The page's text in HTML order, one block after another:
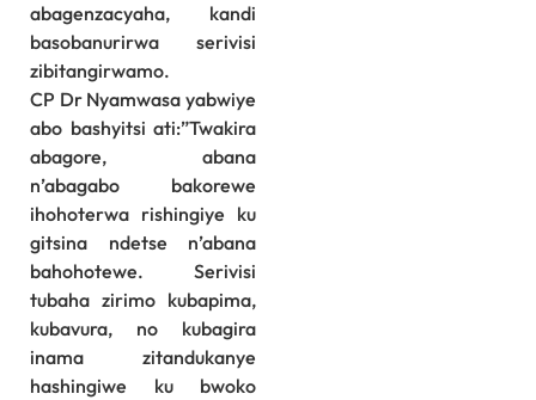
abagenzacyaha, kandi
basobanurirwa serivisi
zibitangirwamo.
CP Dr Nyamwasa yabwiye
abo bashyitsi ati:”Twakira
abagore, abana
n’abagabo bakorewe
ihohoterwa rishingiye ku
gitsina ndetse n’abana
bahohotewe. Serivisi
tubaha zirimo kubapima,
kubavura, no kubagira
inama zitandukanye
hashingiwe ku bwoko